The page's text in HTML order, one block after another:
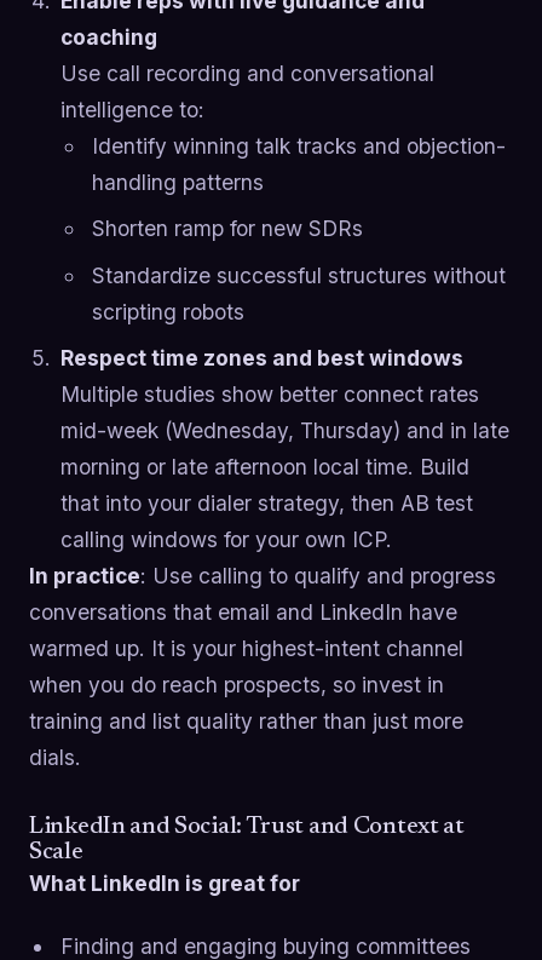
coaching
Use call recording and conversational
intelligence to:
Identify winning talk tracks and objection-
handling patterns
Shorten ramp for new SDRs
Standardize successful structures without
scripting robots
Respect time zones and best windows
Multiple studies show better connect rates
mid-week (Wednesday, Thursday) and in late
morning or late afternoon local time. Build
that into your dialer strategy, then AB test
calling windows for your own ICP.
In practice: Use calling to qualify and progress
conversations that email and LinkedIn have
warmed up. It is your highest-intent channel
when you do reach prospects, so invest in
training and list quality rather than just more
dials.
LinkedIn and Social: Trust and Context at
Scale
What LinkedIn is great for
Finding and engaging buying committees